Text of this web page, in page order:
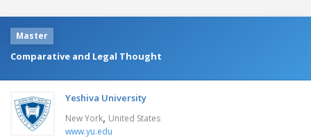
Master
Comparative and Legal Thought
Yeshiva University
New York, United States
www.yu.edu